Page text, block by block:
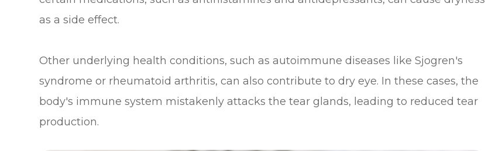
as a side effect.
Other underlying health conditions, such as autoimmune diseases like Sjogren's
syndrome or rheumatoid arthritis, can also contribute to dry eye. In these cases, the
body's immune system mistakenly attacks the tear glands, leading to reduced tear
production.